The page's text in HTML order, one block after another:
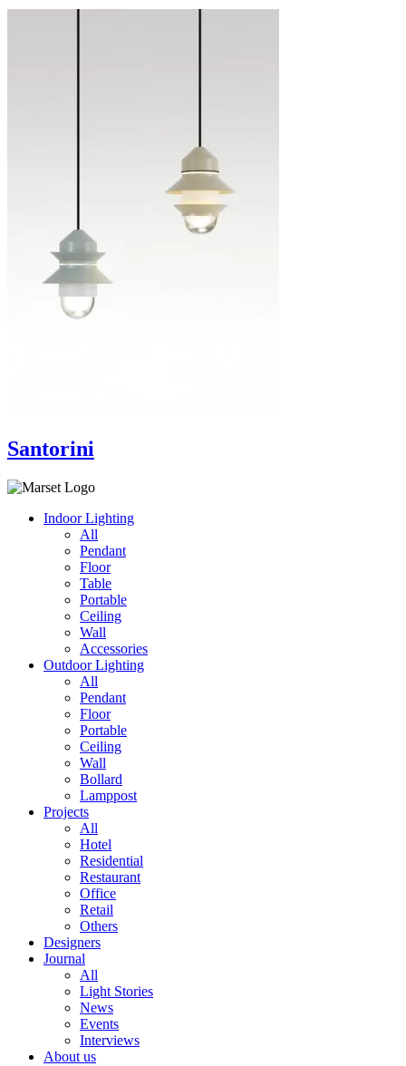
Santorini
Indoor Lighting
All
Pendant
Floor
Table
Portable
Ceiling
Wall
Accessories
Outdoor Lighting
All
Pendant
Floor
Portable
Ceiling
Wall
Bollard
Lamppost
Projects
All
Hotel
Residential
Restaurant
Office
Retail
Others
Designers
Journal
All
Light Stories
News
Events
Interviews
About us